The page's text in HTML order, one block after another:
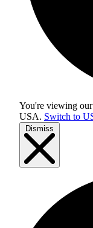
You're viewing
USA. Switch to
Dismiss